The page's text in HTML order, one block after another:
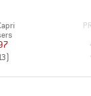
Price
)